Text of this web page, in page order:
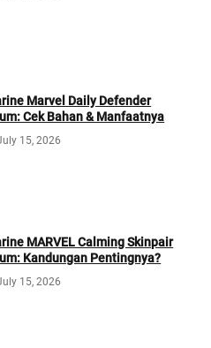
Marvel Daily Defender
Cek Bahan & Manfaatnya
15, 2026
MARVEL Calming Skinpair
Kandungan Pentingnya?
15, 2026